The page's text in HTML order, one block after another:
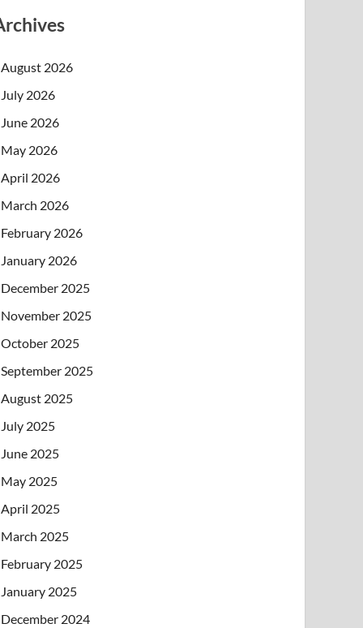
August 2026
July 2026
June 2026
May 2026
April 2026
March 2026
February 2026
January 2026
December 2025
November 2025
October 2025
September 2025
August 2025
July 2025
June 2025
May 2025
April 2025
March 2025
February 2025
January 2025
December 2024